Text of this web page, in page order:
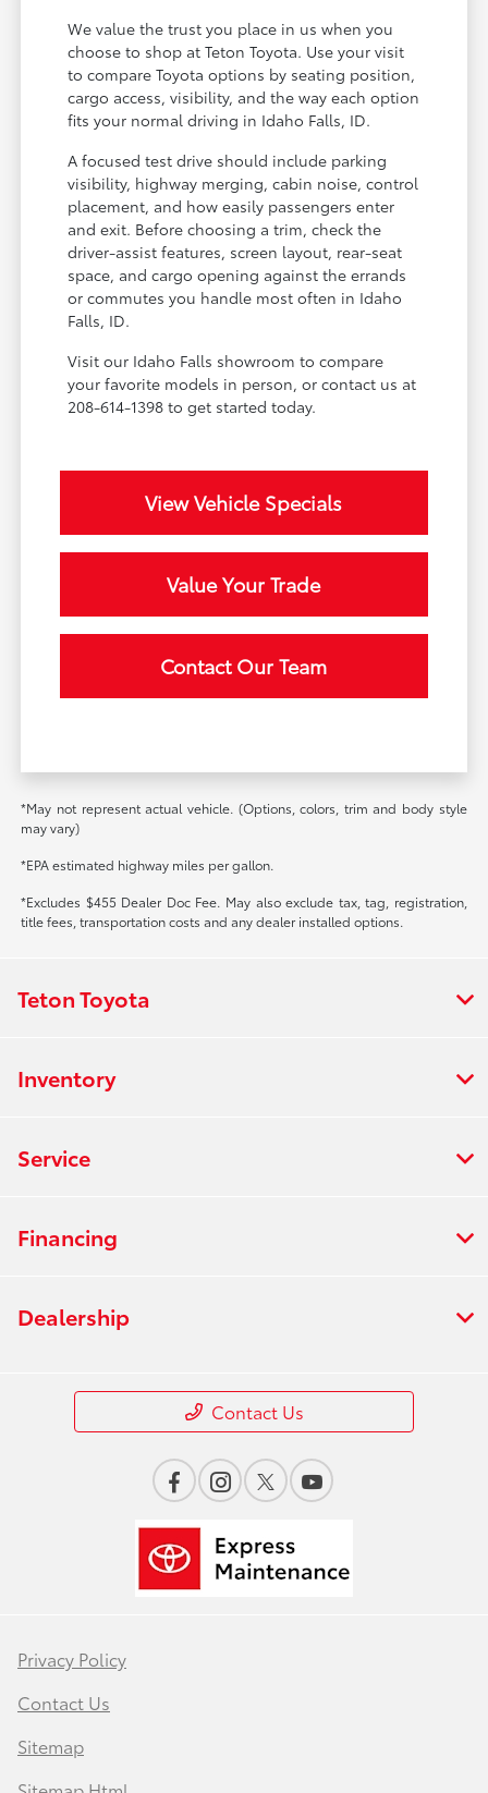
We value the trust you place in us when you
choose to shop at Teton Toyota. Use your visit
to compare Toyota options by seating position,
cargo access, visibility, and the way each option
fits your normal driving in Idaho Falls, ID.
A focused test drive should include parking
visibility, highway merging, cabin noise, control
placement, and how easily passengers enter
and exit. Before choosing a trim, check the
driver-assist features, screen layout, rear-seat
space, and cargo opening against the errands
or commutes you handle most often in Idaho
Falls, ID.
Visit our Idaho Falls showroom to compare
your favorite models in person, or contact us at
208-614-1398 to get started today.
View Vehicle Specials
Value Your Trade
Contact Our Team
*May not represent actual vehicle. (Options, colors, trim and body style
may vary)
*EPA estimated highway miles per gallon.
*Excludes $455 Dealer Doc Fee. May also exclude tax, tag, registration,
title fees, transportation costs and any dealer installed options.
Teton Toyota
Inventory
Service
Financing
Dealership
Contact Us
Privacy Policy
Contact Us
Sitemap